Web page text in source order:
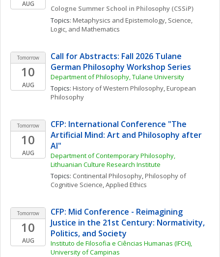
AUG
Cologne Summer School in Philosophy (CSSiP)
Topics: Metaphysics and Epistemology, Science,
Logic, and Mathematics
Tomorrow
10
AUG
Call for Abstracts: Fall 2026 Tulane
German Philosophy Workshop Series
Department of Philosophy, Tulane University
Topics: History of Western Philosophy, European
Philosophy
Tomorrow
10
AUG
CFP: International Conference "The
Artificial Mind: Art and Philosophy after
AI"
Department of Contemporary Philosophy,
Lithuanian Culture Research Institute
Topics: Continental Philosophy, Philosophy of
Cognitive Science, Applied Ethics
Tomorrow
10
AUG
CFP: Mid Conference - Reimagining
Justice in the 21st Century: Normativity,
Politics, and Society
Instituto de Filosofia e Ciências Humanas (IFCH),
University of Campinas